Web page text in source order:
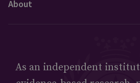
About
As an independent